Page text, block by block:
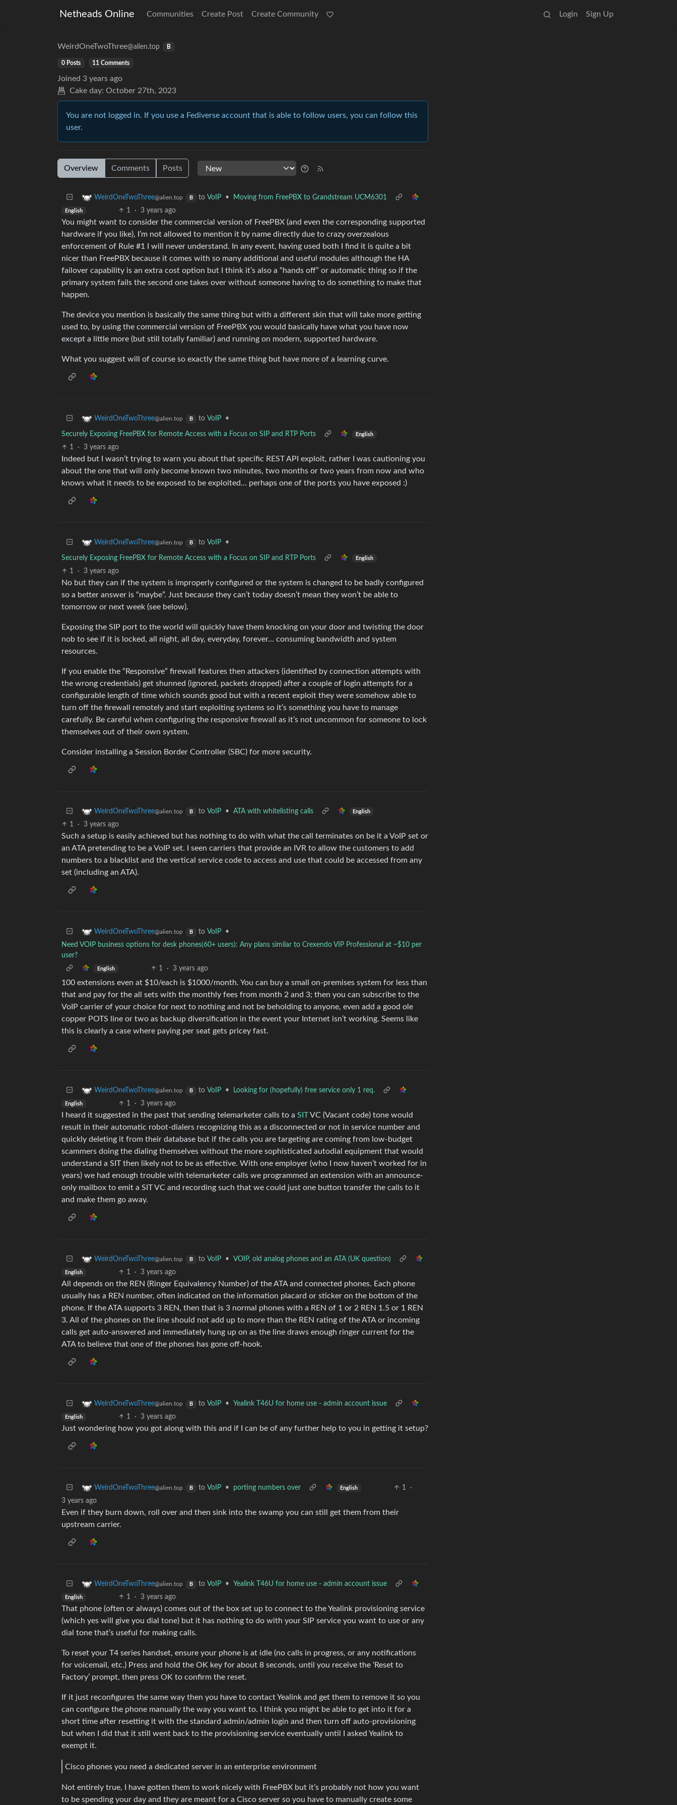
Netheads Online Communities Create Post Create Community Login Sign Up
WeirdOneTwoThree@alien.top B
0 Posts 11 Comments
Joined 3 years ago
Cake day: October 27th, 2023
You are not logged in. If you use a Fediverse account that is able to follow users, you can follow this
user.
Overview Comments Posts
WeirdOneTwoThree@alien.top B to VoIP • Moving from FreePBX to Grandstream UCM6301
English 1 · 3 years ago
You might want to consider the commercial version of FreePBX (and even the corresponding supported
hardware if you like), I’m not allowed to mention it by name directly due to crazy overzealous
enforcement of Rule #1 I will never understand. In any event, having used both I find it is quite a bit
nicer than FreePBX because it comes with so many additional and useful modules although the HA
failover capability is an extra cost option but I think it’s also a “hands off” or automatic thing so if the
primary system fails the second one takes over without someone having to do something to make that
happen.
The device you mention is basically the same thing but with a different skin that will take more getting
used to, by using the commercial version of FreePBX you would basically have what you have now
except a little more (but still totally familiar) and running on modern, supported hardware.
What you suggest will of course so exactly the same thing but have more of a learning curve.
WeirdOneTwoThree@alien.top B to VoIP •
Securely Exposing FreePBX for Remote Access with a Focus on SIP and RTP Ports English
1 · 3 years ago
Indeed but I wasn’t trying to warn you about that specific REST API exploit, rather I was cautioning you
about the one that will only become known two minutes, two months or two years from now and who
knows what it needs to be exposed to be exploited… perhaps one of the ports you have exposed :)
WeirdOneTwoThree@alien.top B to VoIP •
Securely Exposing FreePBX for Remote Access with a Focus on SIP and RTP Ports English
1 · 3 years ago
No but they can if the system is improperly configured or the system is changed to be badly configured
so a better answer is “maybe”. Just because they can’t today doesn’t mean they won’t be able to
tomorrow or next week (see below).
Exposing the SIP port to the world will quickly have them knocking on your door and twisting the door
nob to see if it is locked, all night, all day, everyday, forever… consuming bandwidth and system
resources.
If you enable the “Responsive” firewall features then attackers (identified by connection attempts with
the wrong credentials) get shunned (ignored, packets dropped) after a couple of login attempts for a
configurable length of time which sounds good but with a recent exploit they were somehow able to
turn off the firewall remotely and start exploiting systems so it’s something you have to manage
carefully. Be careful when configuring the responsive firewall as it’s not uncommon for someone to lock
themselves out of their own system.
Consider installing a Session Border Controller (SBC) for more security.
WeirdOneTwoThree@alien.top B to VoIP • ATA with whitelisting calls English
1 · 3 years ago
Such a setup is easily achieved but has nothing to do with what the call terminates on be it a VoIP set or
an ATA pretending to be a VoIP set. I seen carriers that provide an IVR to allow the customers to add
numbers to a blacklist and the vertical service code to access and use that could be accessed from any
set (including an ATA).
WeirdOneTwoThree@alien.top B to VoIP
•
Need VOIP business options for desk phones(60+ users): Any plans similar to Crexendo VIP Professional at ~$10 per
user?
English 1 · 3 years ago
100 extensions even at $10/each is $1000/month. You can buy a small on-premises system for less than
that and pay for the all sets with the monthly fees from month 2 and 3; then you can subscribe to the
VoIP carrier of your choice for next to nothing and not be beholding to anyone, even add a good ole
copper POTS line or two as backup diversification in the event your Internet isn’t working. Seems like
this is clearly a case where paying per seat gets pricey fast.
WeirdOneTwoThree@alien.top B to VoIP • Looking for (hopefully) free service only 1 req.
English 1 · 3 years ago
I heard it suggested in the past that sending telemarketer calls to a SITVC (Vacant code) tone would
result in their automatic robot-dialers recognizing this as a disconnected or not in service number and
quickly deleting it from their database but if the calls you are targeting are coming from low-budget
scammers doing the dialing themselves without the more sophisticated autodial equipment that would
understand a SIT then likely not to be as effective. With one employer (who I now haven’t worked for in
years) we had enough trouble with telemarketer calls we programmed an extension with an announce-
only mailbox to emit a SIT VC and recording such that we could just one button transfer the calls to it
and make them go away.
WeirdOneTwoThree@alien.top B to VoIP • VOIP, old analog phones and an ATA (UK question)
English 1 · 3 years ago
All depends on the REN (Ringer Equivalency Number) of the ATA and connected phones. Each phone
usually has a REN number, often indicated on the information placard or sticker on the bottom of the
phone. If the ATA supports 3 REN, then that is 3 normal phones with a REN of 1 or 2 REN 1.5 or 1 REN
3. All of the phones on the line should not add up to more than the REN rating of the ATA or incoming
calls get auto-answered and immediately hung up on as the line draws enough ringer current for the
ATA to believe that one of the phones has gone off-hook.
WeirdOneTwoThree@alien.top B to VoIP • Yealink T46U for home use - admin account issue
English 1 · 3 years ago
Just wondering how you got along with this and if I can be of any further help to you in getting it setup?
WeirdOneTwoThree@alien.top B to VoIP • porting numbers over English 1
·
3 years ago
Even if they burn down, roll over and then sink into the swamp you can still get them from their
upstream carrier.
WeirdOneTwoThree@alien.top B to VoIP • Yealink T46U for home use - admin account issue
English 1 · 3 years ago
That phone (often or always) comes out of the box set up to connect to the Yealink provisioning service
(which yes will give you dial tone) but it has nothing to do with your SIP service you want to use or any
dial tone that’s useful for making calls.
To reset your T4 series handset, ensure your phone is at idle (no calls in progress, or any notifications
for voicemail, etc.) Press and hold the OK key for about 8 seconds, until you receive the ‘Reset to
Factory’ prompt, then press OK to confirm the reset.
If it just reconfigures the same way then you have to contact Yealink and get them to remove it so you
can configure the phone manually the way you want to. I think you might be able to get into it for a
short time after resetting it with the standard admin/admin login and then turn off auto-provisioning
but when I did that it still went back to the provisioning service eventually until I asked Yealink to
exempt it.
Cisco phones you need a dedicated server in an enterprise environment
Not entirely true, I have gotten them to work nicely with FreePBX but it’s probably not how you want
to be spending your day and they are meant for a Cisco server so you have to manually create some